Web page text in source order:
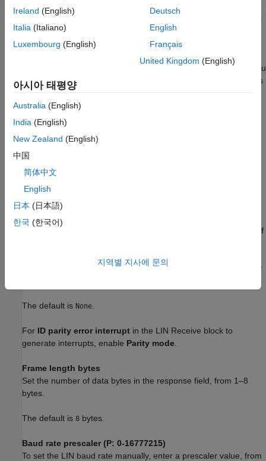
Use this option to configure how the LIN state machine behaves
while you debug the program on an emulator. The available
options are:
—Halts the transmissions and counters when you
enter the LIN debug mode. The transmissions and counters
resume when you exit LIN debug mode.
Free_run
Parity mode
Use this option to configure parity checking. The available
None—Disables parity.
—Sets the parity bit to one if you have an odd number of
—Sets the parity bit to one if you have an even number
The default is None
For ID parity error interrupt in the LIN Receive block to
generate interrupts, enable Parity mode
Frame length bytes
Set the number of data bytes in the response field, from 1–8
bytes.
The default is 8 bytes.
Baud rate prescaler (P: 0-16777215)
To set the LIN baud rate manually, enter a prescaler value, from
Ireland (English)
Italia (Italiano)
Luxembourg (English)
Deutsch
English
Français
United Kingdom (English)
아시아 태평양
Australia (English)
India (English)
New Zealand (English)
中国
简体中文
English
日本 (日本語)
한국 (한국어)
지역별 지사에 문의